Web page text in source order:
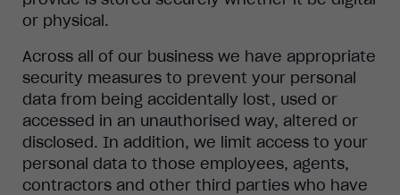
or physical.
Across all of our business we have appropriate
security measures to prevent your personal
data from being accidentally lost, used or
accessed in an unauthorised way, altered or
disclosed. In addition, we limit access to your
personal data to those employees, agents,
contractors and other third parties who have